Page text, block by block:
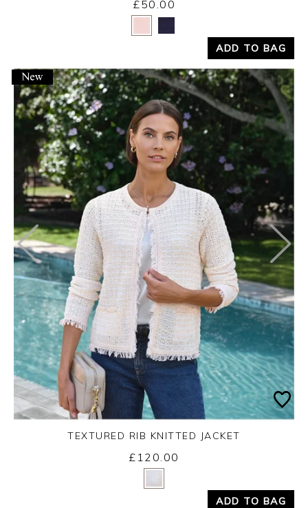
Yes No
£50.00
ADD TO BAG
Yes
TEXTURED RIB KNITTED JACKET
£120.00
ADD TO BAG